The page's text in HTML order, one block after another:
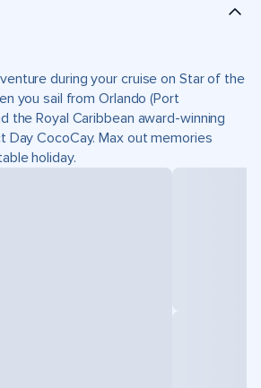
during your cruise on Star of the
you sail from Orlando (Port
the Royal Caribbean award-winning
Day CocoCay. Max out memories
holiday.